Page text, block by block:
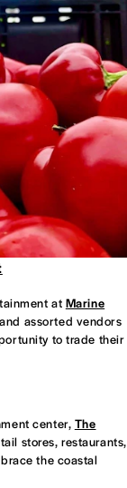
at Marine
assorted vendors
to trade their
center, The
stores, restaurants,
the coastal